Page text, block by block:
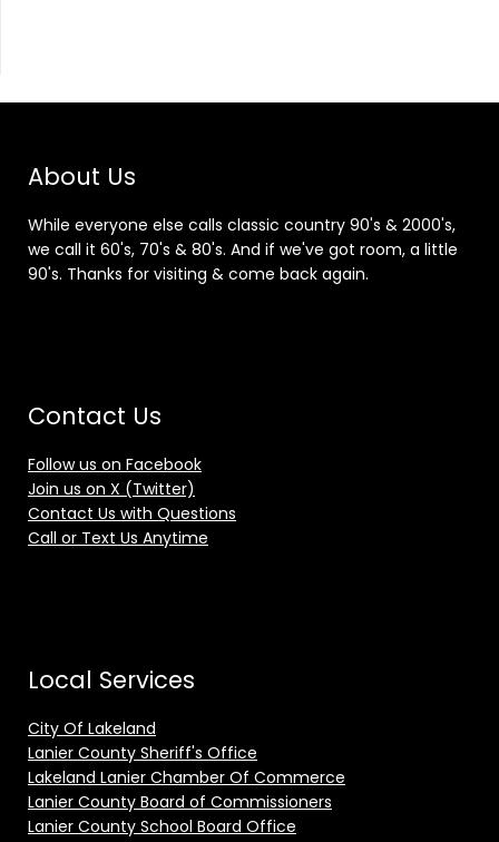
About Us
While everyone else calls classic country 90's & 2000's,
we call it 60's, 70's & 80's. And if we've got room, a little
90's. Thanks for visiting & come back again.
Contact Us
Follow us on Facebook
Join us on X (Twitter)
Contact Us with Questions
Call or Text Us Anytime
Local Services
City Of Lakeland
Lanier County Sheriff's Office
Lakeland Lanier Chamber Of Commerce
Lanier County Board of Commissioners
Lanier County School Board Office